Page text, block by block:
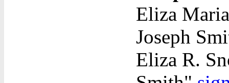
Eliza
Joseph
Eliza R.